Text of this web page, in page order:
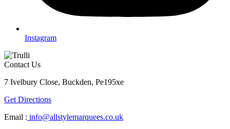
Instagram
Contact Us
7 Ivelbury Close, Buckden, Pe195xe
Get Directions
Email : info@allstylemarquees.co.uk